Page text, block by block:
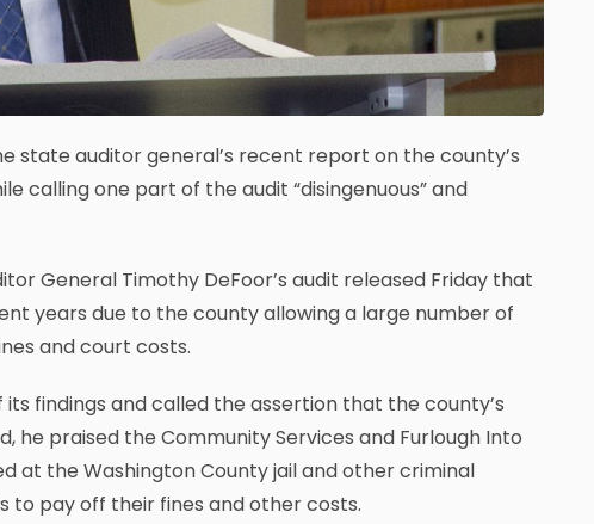
state auditor general’s recent report on the county’s
calling one part of the audit “disingenuous” and
General Timothy DeFoor’s audit released Friday that
years due to the county allowing a large number of
and court costs.
findings and called the assertion that the county’s
he praised the Community Services and Furlough Into
at the Washington County jail and other criminal
pay off their fines and other costs.